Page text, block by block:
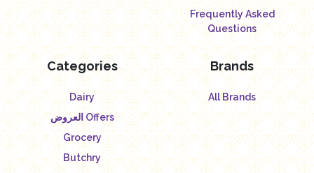
Frequently Asked
Questions
Categories
Dairy
العروض Offers
Grocery
Butchry
Brands
All Brands